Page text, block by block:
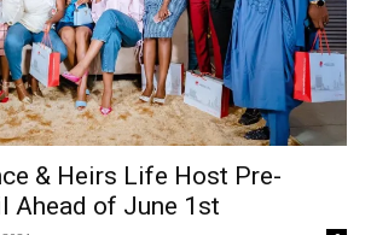
& Heirs Life Host Pre-
Ahead of June 1st